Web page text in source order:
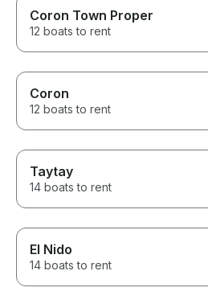
Coron Town Proper
12 boats to rent
Coron
12 boats to rent
Taytay
14 boats to rent
El Nido
14 boats to rent